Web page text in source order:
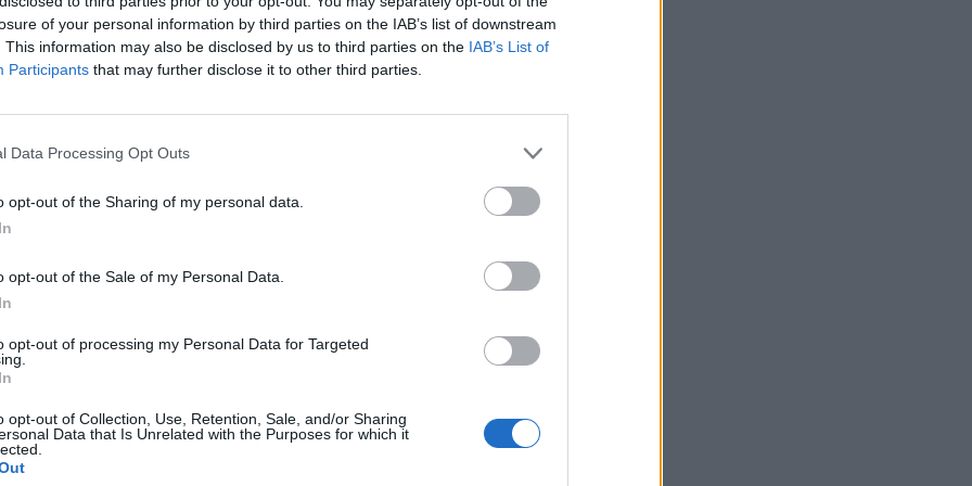
of your personal information by third parties on the IAB’s list of downstream
This information may also be disclosed by us to third parties on the IAB’s List of
Participants that may further disclose it to other third parties.
Data Processing Opt Outs
opt-out of the Sharing of my personal data.
opt-out of the Sale of my Personal Data.
opt-out of processing my Personal Data for Targeted
opt-out of Collection, Use, Retention, Sale, and/or Sharing
Data that Is Unrelated with the Purposes for which it
at 5/6 that May will not secure a Brexit deal before
even-money underdogs to win the next general
Theresa May has to offer on the dancefloor at the
be pencilling her in for a future series of Strictly
public voting to keep her dancing each week and